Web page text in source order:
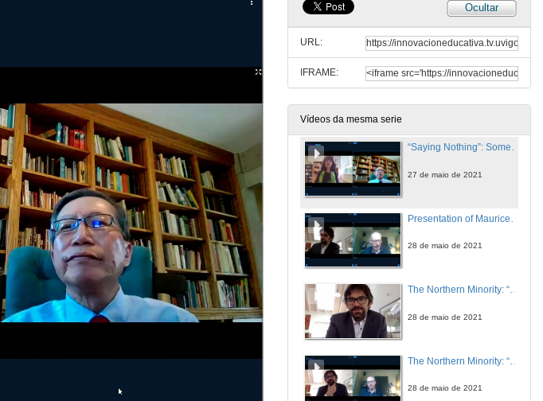
Ocultar
URL:
IFRAME:
Vídeos da mesma serie
Presentation of Vincent J. Cheng
“Saying Nothing”: Some Thoughts on Silence, Ireland, and James Joyce
27 de maio de 2021
“Saying Nothing”: Some Thoughts on Silence, Ireland, and James Joyce. Questions
27 de maio de 2021
28 de maio de 2021
The Northern Minority: “An Inconvenient Truth”
28 de maio de 2021
28 de maio de 2021